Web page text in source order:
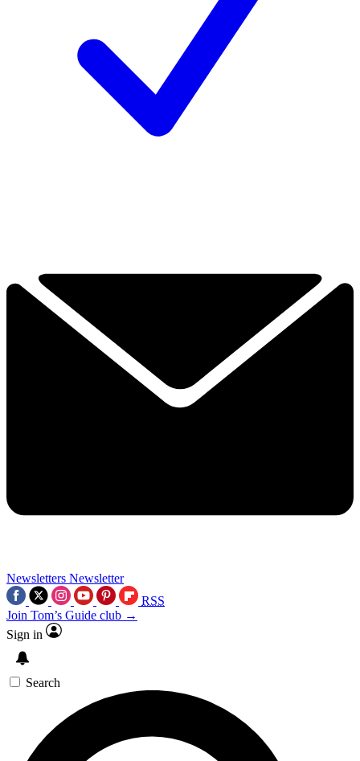
Newsletters Newsletter
RSS
Join Tom’s Guide club →
Sign in
Search